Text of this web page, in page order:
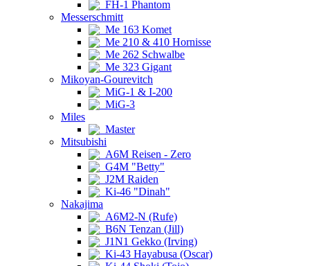
FH-1 Phantom
Messerschmitt
Me 163 Komet
Me 210 & 410 Hornisse
Me 262 Schwalbe
Me 323 Gigant
Mikoyan-Gourevitch
MiG-1 & I-200
MiG-3
Miles
Master
Mitsubishi
A6M Reisen - Zero
G4M "Betty"
J2M Raiden
Ki-46 "Dinah"
Nakajima
A6M2-N (Rufe)
B6N Tenzan (Jill)
J1N1 Gekko (Irving)
Ki-43 Hayabusa (Oscar)